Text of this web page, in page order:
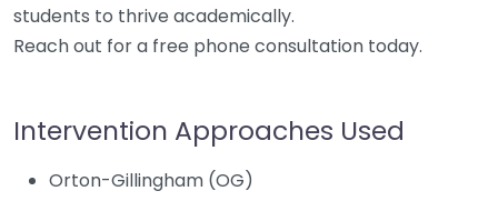
students to thrive academically.
Reach out for a free phone consultation today.
Intervention Approaches Used
Orton-Gillingham (OG)